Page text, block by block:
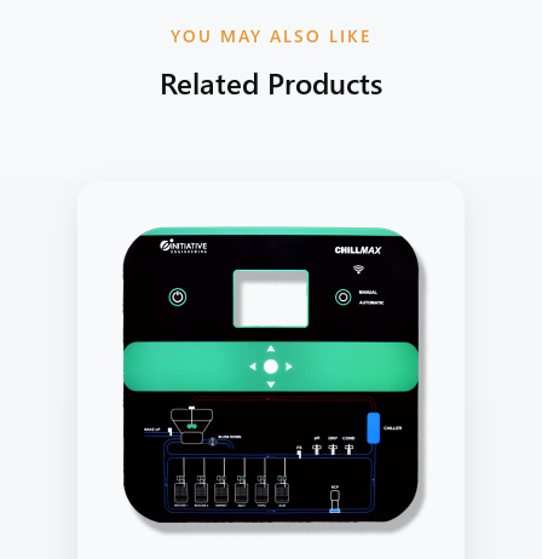
YOU MAY ALSO LIKE
Related Products